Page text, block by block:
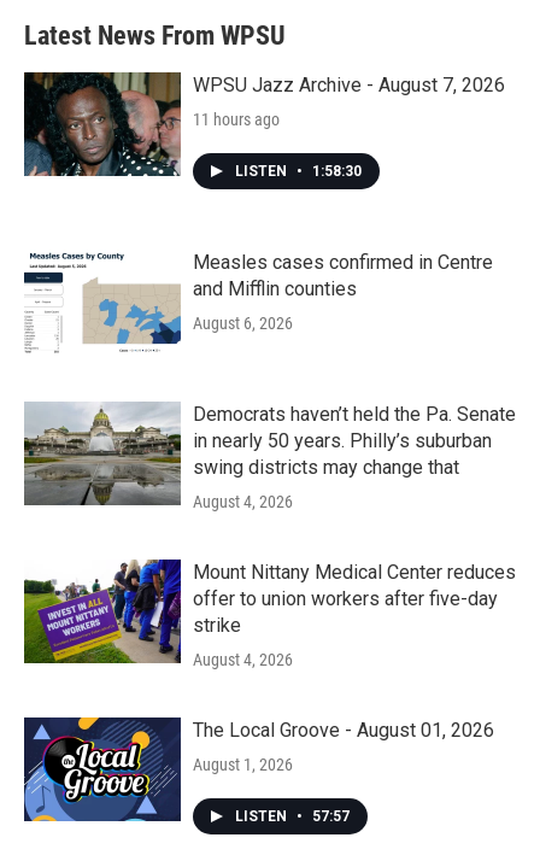
Latest News From WPSU
WPSU Jazz Archive - August 7, 2026
11 hours ago
LISTEN • 1:58:30
Measles cases confirmed in Centre
and Mifflin counties
August 6, 2026
Democrats haven’t held the Pa. Senate
in nearly 50 years. Philly’s suburban
swing districts may change that
August 4, 2026
Mount Nittany Medical Center reduces
offer to union workers after five-day
strike
August 4, 2026
The Local Groove - August 01, 2026
August 1, 2026
LISTEN • 57:57